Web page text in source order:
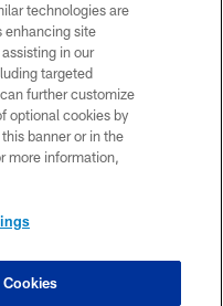
technologies are
enhancing site
in our
targeted
further customize
optional cookies by
banner or in the
more information,